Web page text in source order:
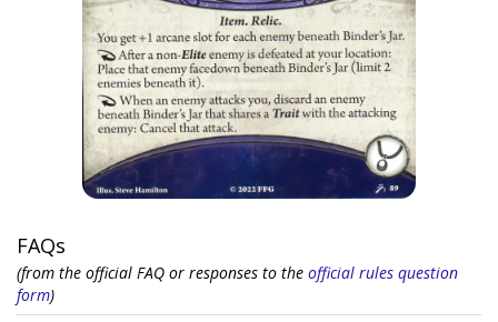
FAQs
(from the official FAQ or responses to the official rules question
form)